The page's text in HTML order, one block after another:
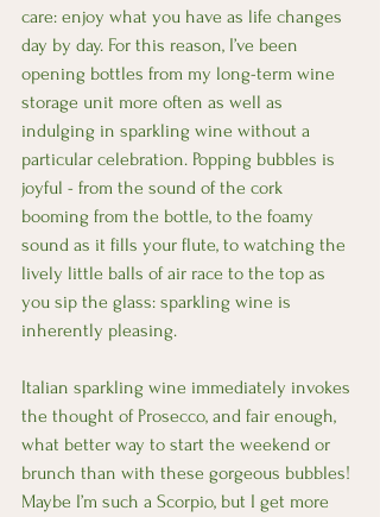
care: enjoy what you have as life changes
day by day. For this reason, I’ve been
opening bottles from my long-term wine
storage unit more often as well as
indulging in sparkling wine without a
particular celebration. Popping bubbles is
joyful - from the sound of the cork
booming from the bottle, to the foamy
sound as it fills your flute, to watching the
lively little balls of air race to the top as
you sip the glass: sparkling wine is
inherently pleasing.
Italian sparkling wine immediately invokes
the thought of Prosecco, and fair enough,
what better way to start the weekend or
brunch than with these gorgeous bubbles!
Maybe I’m such a Scorpio, but I get more